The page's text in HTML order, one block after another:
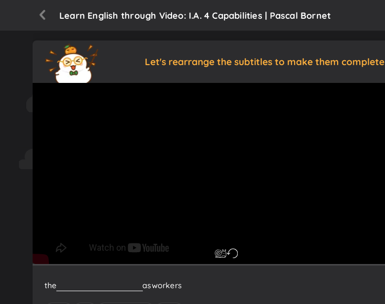
Learn English through Video: I.A. 4 Capabilities | Pascal Bornet
Let's rearrange the subtitles to make them complete
the weasworkers